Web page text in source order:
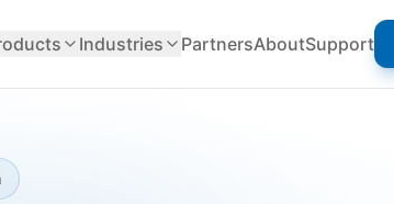
Industries PartnersAboutSupport